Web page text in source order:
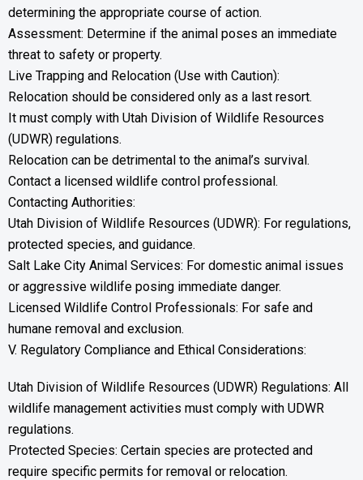
determining the appropriate course of action.
Assessment: Determine if the animal poses an immediate
threat to safety or property.
Live Trapping and Relocation (Use with Caution):
Relocation should be considered only as a last resort.
It must comply with Utah Division of Wildlife Resources
(UDWR) regulations.
Relocation can be detrimental to the animal’s survival.
Contact a licensed wildlife control professional.
Contacting Authorities:
Utah Division of Wildlife Resources (UDWR): For regulations,
protected species, and guidance.
Salt Lake City Animal Services: For domestic animal issues
or aggressive wildlife posing immediate danger.
Licensed Wildlife Control Professionals: For safe and
humane removal and exclusion.
V. Regulatory Compliance and Ethical Considerations:
Utah Division of Wildlife Resources (UDWR) Regulations: All
wildlife management activities must comply with UDWR
regulations.
Protected Species: Certain species are protected and
require specific permits for removal or relocation.